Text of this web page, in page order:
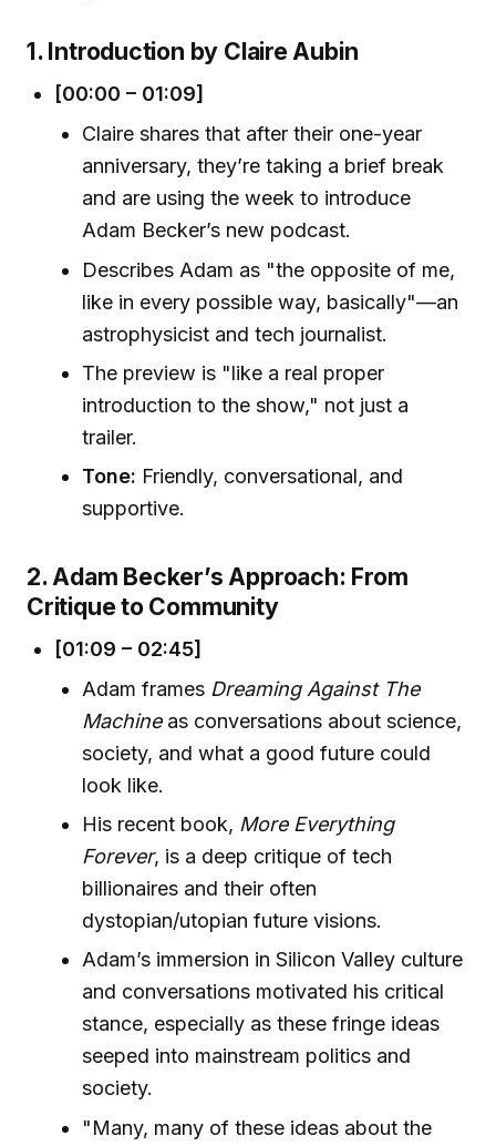
1. Introduction by Claire Aubin
[00:00 – 01:09]
Claire shares that after their one-year
anniversary, they’re taking a brief break
and are using the week to introduce
Adam Becker’s new podcast.
Describes Adam as "the opposite of me,
like in every possible way, basically"—an
astrophysicist and tech journalist.
The preview is "like a real proper
introduction to the show," not just a
trailer.
Tone: Friendly, conversational, and
supportive.
2. Adam Becker’s Approach: From
Critique to Community
[01:09 – 02:45]
Adam frames Dreaming Against The
Machineas conversations about science,
society, and what a good future could
look like.
His recent book, More Everything
Forever, is a deep critique of tech
billionaires and their often
dystopian/utopian future visions.
Adam’s immersion in Silicon Valley culture
and conversations motivated his critical
stance, especially as these fringe ideas
seeped into mainstream politics and
society.
"Many, many of these ideas about the